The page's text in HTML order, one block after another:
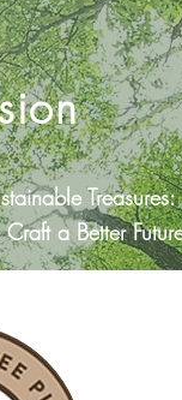
Treasures:
a Better